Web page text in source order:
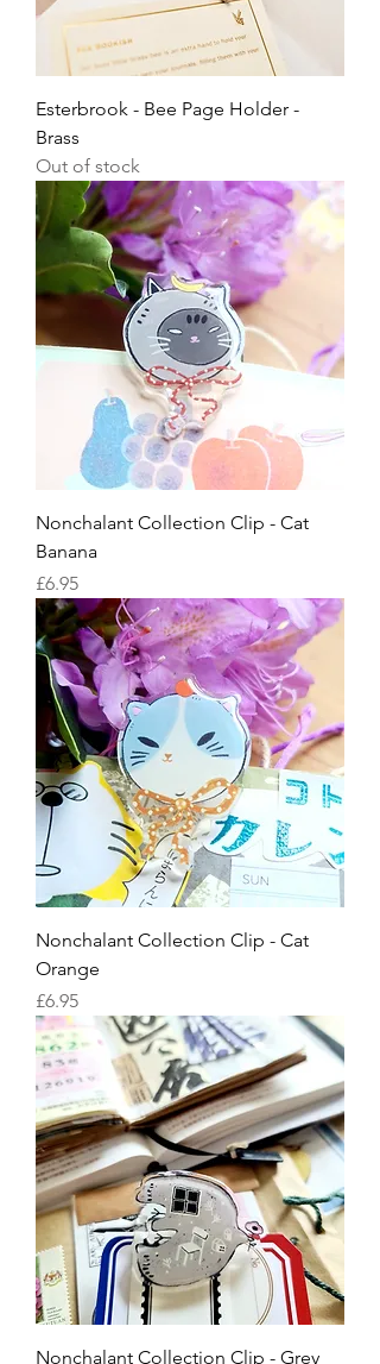
Esterbrook - Bee Page Holder -
Brass
Out of stock
Nonchalant Collection Clip - Cat
Banana
Price
£6.95
Nonchalant Collection Clip - Cat
Orange
Price
£6.95
Nonchalant Collection Clip - Grey